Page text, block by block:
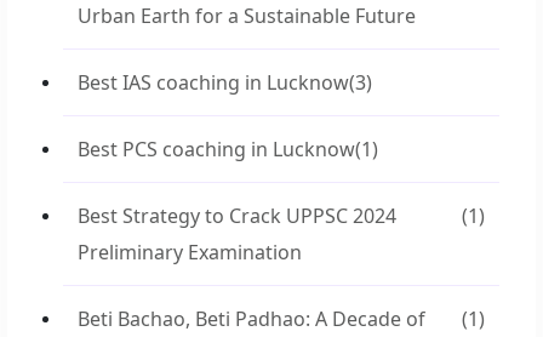
Urban Earth for a Sustainable Future
Best IAS coaching in Lucknow(3)
Best PCS coaching in Lucknow(1)
Best Strategy to Crack UPPSC 2024
Preliminary Examination
(1)
Beti Bachao, Beti Padhao: A Decade of
(1)